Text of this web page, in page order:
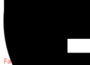
Facebook